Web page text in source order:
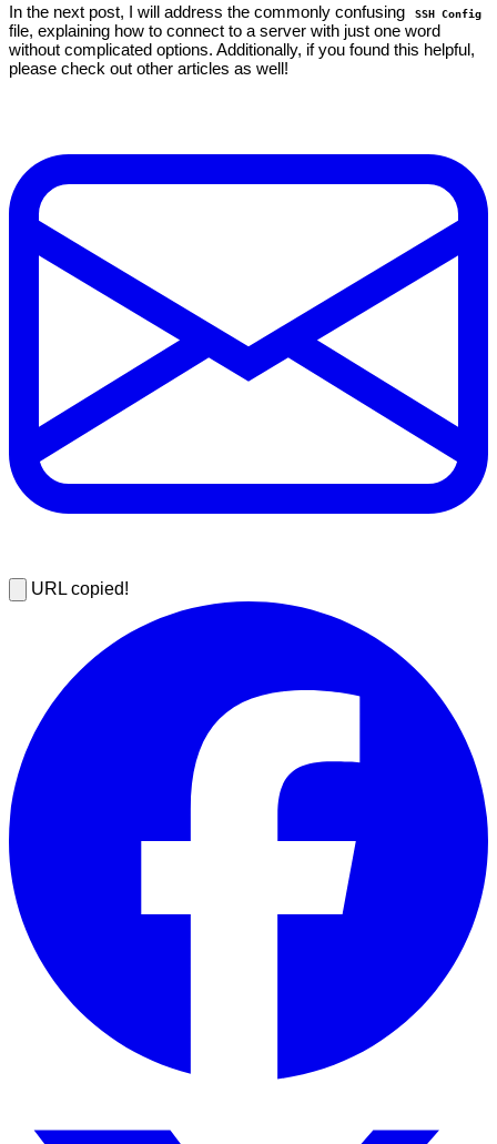
In the next post, I will address the commonly confusing SSH Config
file, explaining how to connect to a server with just one word
without complicated options. Additionally, if you found this helpful,
please check out other articles as well!
URL copied!